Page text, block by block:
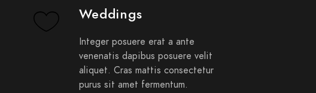
Weddings
Integer posuere erat a ante
venenatis dapibus posuere velit
aliquet. Cras mattis consectetur
purus sit amet fermentum.